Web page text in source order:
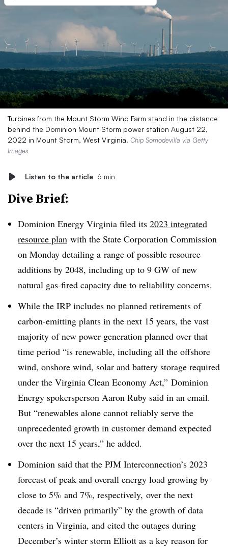
Turbines from the Mount Storm Wind Farm stand in the distance
behind the Dominion Mount Storm power station August 22,
2022 in Mount Storm, West Virginia. Chip Somodevilla via Getty
Images
Listen to the article 6 min
Dive Brief:
Dominion Energy Virginia filed its 2023 integrated
resource plan with the State Corporation Commission
on Monday detailing a range of possible resource
additions by 2048, including up to 9 GW of new
natural gas-fired capacity due to reliability concerns.
While the IRP includes no planned retirements of
carbon-emitting plants in the next 15 years, the vast
majority of new power generation planned over that
time period “is renewable, including all the offshore
wind, onshore wind, solar and battery storage required
under the Virginia Clean Economy Act,” Dominion
Energy spokersperson Aaron Ruby said in an email.
But “renewables alone cannot reliably serve the
unprecedented growth in customer demand expected
over the next 15 years,” he added.
Dominion said that the PJM Interconnection’s 2023
forecast of peak and overall energy load growing by
close to 5% and 7%, respectively, over the next
decade is “driven primarily” by the growth of data
centers in Virginia, and cited the outages during
December’s winter storm Elliott as a key reason for